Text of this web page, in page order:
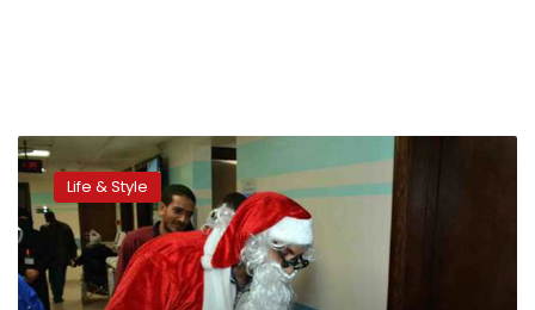
Photos:
Santa
Claus
lifts
morale
with
gifts
Life & Style